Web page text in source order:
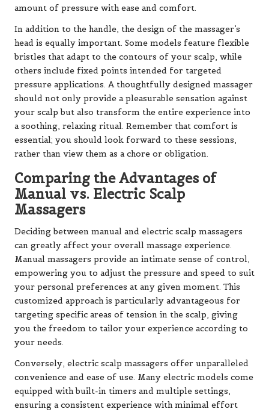
amount of pressure with ease and comfort.
In addition to the handle, the design of the massager’s
head is equally important. Some models feature flexible
bristles that adapt to the contours of your scalp, while
others include fixed points intended for targeted
pressure applications. A thoughtfully designed massager
should not only provide a pleasurable sensation against
your scalp but also transform the entire experience into
a soothing, relaxing ritual. Remember that comfort is
essential; you should look forward to these sessions,
rather than view them as a chore or obligation.
Comparing the Advantages of
Manual vs. Electric Scalp
Massagers
Deciding between manual and electric scalp massagers
can greatly affect your overall massage experience.
Manual massagers provide an intimate sense of control,
empowering you to adjust the pressure and speed to suit
your personal preferences at any given moment. This
customized approach is particularly advantageous for
targeting specific areas of tension in the scalp, giving
you the freedom to tailor your experience according to
your needs.
Conversely, electric scalp massagers offer unparalleled
convenience and ease of use. Many electric models come
equipped with built-in timers and multiple settings,
ensuring a consistent experience with minimal effort